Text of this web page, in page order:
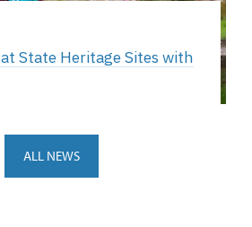
State Heritage Sites with
ALL NEWS